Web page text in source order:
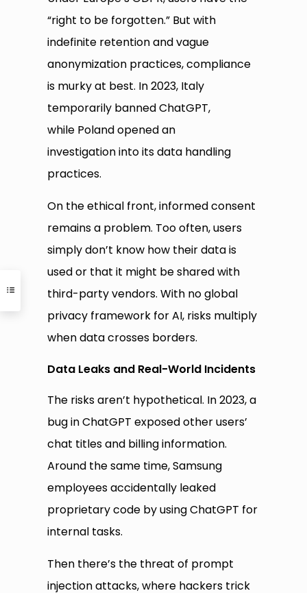
“right to be forgotten.” But with
indefinite retention and vague
anonymization practices, compliance
is murky at best. In 2023, Italy
temporarily banned ChatGPT,
while Poland opened an
investigation into its data handling
practices.
On the ethical front, informed consent
remains a problem. Too often, users
simply don’t know how their data is
used or that it might be shared with
third-party vendors. With no global
privacy framework for AI, risks multiply
when data crosses borders.
Data Leaks and Real-World Incidents
The risks aren’t hypothetical. In 2023, a
bug in ChatGPT exposed other users’
chat titles and billing information.
Around the same time, Samsung
employees accidentally leaked
proprietary code by using ChatGPT for
internal tasks.
Then there’s the threat of prompt
injection attacks, where hackers trick